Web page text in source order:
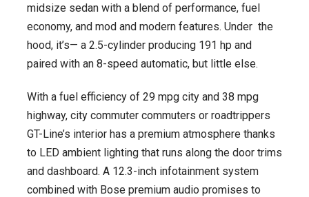
midsize sedan with a blend of performance, fuel
economy, and mod and modern features. Under the
hood, it’s— a 2.5-cylinder producing 191 hp and
paired with an 8-speed automatic, but little else.
With a fuel efficiency of 29 mpg city and 38 mpg
highway, city commuter commuters or roadtrippers
GT-Line’s interior has a premium atmosphere thanks
to LED ambient lighting that runs along the door trims
and dashboard. A 12.3-inch infotainment system
combined with Bose premium audio promises to